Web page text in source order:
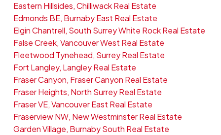
Eastern Hillsides, Chilliwack Real Estate
Edmonds BE, Burnaby East Real Estate
Elgin Chantrell, South Surrey White Rock Real Estate
False Creek, Vancouver West Real Estate
Fleetwood Tynehead, Surrey Real Estate
Fort Langley, Langley Real Estate
Fraser Canyon, Fraser Canyon Real Estate
Fraser Heights, North Surrey Real Estate
Fraser VE, Vancouver East Real Estate
Fraserview NW, New Westminster Real Estate
Garden Village, Burnaby South Real Estate